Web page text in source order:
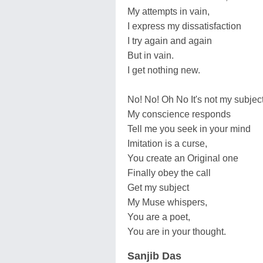
My attempts in vain,
I express my dissatisfaction
I try again and again
But in vain.
I get nothing new.
No! No! Oh No It's not my
My conscience responds
Tell me you seek in your mind
Imitation is a curse,
You create an Original one
Finally obey the call
Get my subject
My Muse whispers,
You are a poet,
You are in your thought.
Sanjib Das